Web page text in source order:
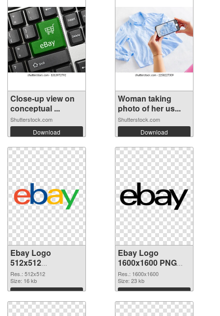
Close-up view on
conceptual ...
Shutterstock.com
Download
Woman taking
photo of her us...
Shutterstock.com
Download
Ebay Logo
512x512
transparent PNG
graphic
Res.: 512x512
Size: 16 kb
Download
Ebay Logo
1600x1600 PNG
image
Res.: 1600x1600
Size: 23 kb
Download